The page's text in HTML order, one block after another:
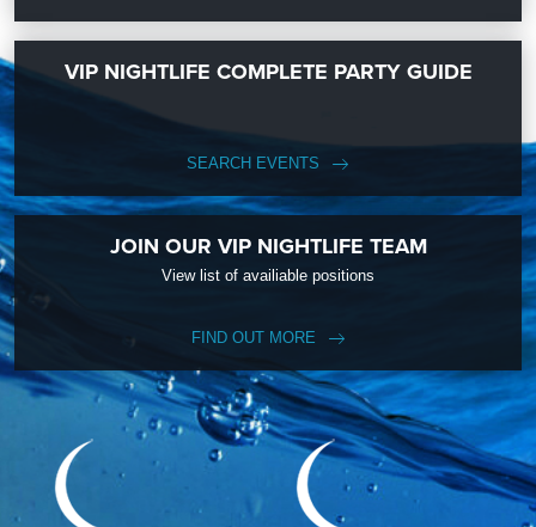
VIP NIGHTLIFE COMPLETE PARTY GUIDE
SEARCH EVENTS
JOIN OUR VIP NIGHTLIFE TEAM
View list of availiable positions
FIND OUT MORE